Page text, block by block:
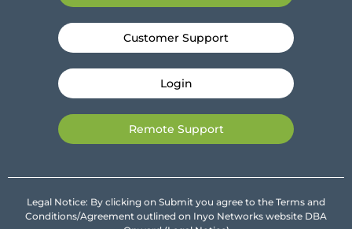
Customer Support
Login
Remote Support
Legal Notice: By clicking on Submit you agree to the Terms and
Conditions/Agreement outlined on Inyo Networks website DBA